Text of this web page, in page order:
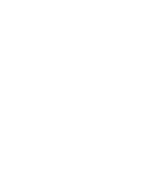
10_52_20-AM